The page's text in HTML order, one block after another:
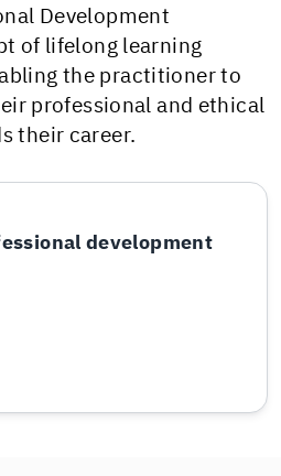
Development
of lifelong learning
the practitioner to
professional and ethical
their career.
development